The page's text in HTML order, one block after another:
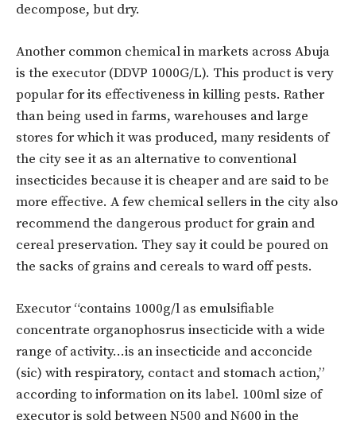
decompose, but dry.
Another common chemical in markets across Abuja
is the executor (DDVP 1000G/L). This product is very
popular for its effectiveness in killing pests. Rather
than being used in farms, warehouses and large
stores for which it was produced, many residents of
the city see it as an alternative to conventional
insecticides because it is cheaper and are said to be
more effective. A few chemical sellers in the city also
recommend the dangerous product for grain and
cereal preservation. They say it could be poured on
the sacks of grains and cereals to ward off pests.
Executor “contains 1000g/l as emulsifiable
concentrate organophosrus insecticide with a wide
range of activity…is an insecticide and acconcide
(sic) with respiratory, contact and stomach action,”
according to information on its label. 100ml size of
executor is sold between N500 and N600 in the